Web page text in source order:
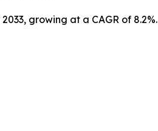
growing at a CAGR of 8.2%.